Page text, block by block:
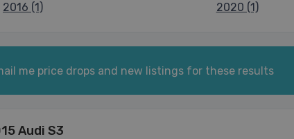
2016 (1)
2020 (1)
me price drops and new listings for these results
Audi S3